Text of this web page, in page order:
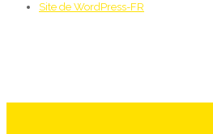
Site de WordPress-FR